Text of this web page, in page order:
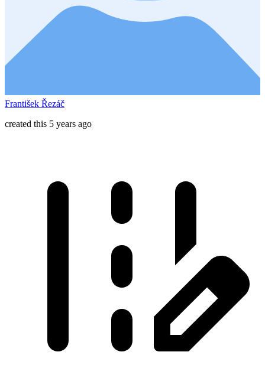
František Řezáč
created this 5 years ago